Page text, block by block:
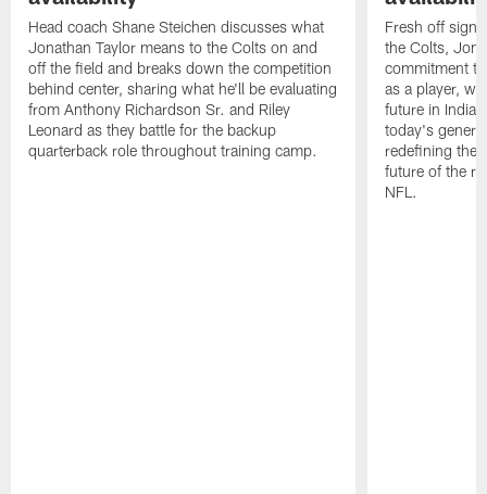
Head coach Shane Steichen discusses what
Jonathan Taylor means to the Colts on and
off the field and breaks down the competition
behind center, sharing what he'll be evaluating
from Anthony Richardson Sr. and Riley
Leonard as they battle for the backup
quarterback role throughout training camp.
Fresh off
the Colts,
commitment
as a player,
future in
today's
redefining the
future of the
NFL.